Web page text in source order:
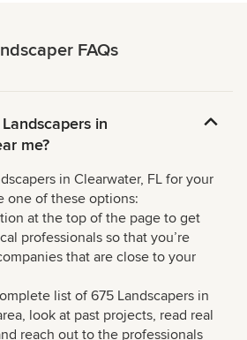
FAQs
in
me?
in Clearwater, FL for your
one of these options:
at the top of the page to get
professionals so that you’re
that are close to your
list of 675 Landscapers in
look at past projects, read real
reach out to the professionals